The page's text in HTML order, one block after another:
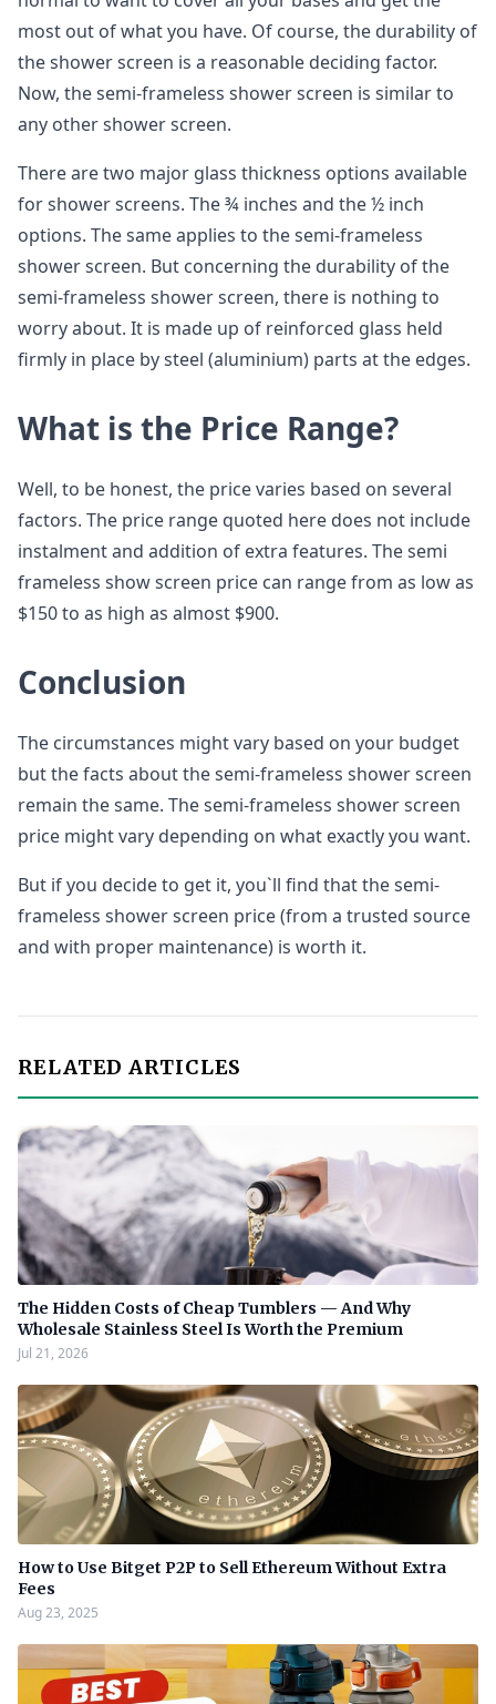
most out of what you have. Of course, the durability of
the shower screen is a reasonable deciding factor.
Now, the semi-frameless shower screen is similar to
any other shower screen.
There are two major glass thickness options available
for shower screens. The ¾ inches and the ½ inch
options. The same applies to the semi-frameless
shower screen. But concerning the durability of the
semi-frameless shower screen, there is nothing to
worry about. It is made up of reinforced glass held
firmly in place by steel (aluminium) parts at the edges.
What is the Price Range?
Well, to be honest, the price varies based on several
factors. The price range quoted here does not include
instalment and addition of extra features. The semi
frameless show screen price can range from as low as
$150 to as high as almost $900.
Conclusion
The circumstances might vary based on your budget
but the facts about the semi-frameless shower screen
remain the same. The semi-frameless shower screen
price might vary depending on what exactly you want.
But if you decide to get it, you`ll find that the semi-
frameless shower screen price (from a trusted source
and with proper maintenance) is worth it.
RELATED ARTICLES
The Hidden Costs of Cheap Tumblers — And Why
Wholesale Stainless Steel Is Worth the Premium
Jul 21, 2026
How to Use Bitget P2P to Sell Ethereum Without Extra
Fees
Aug 23, 2025